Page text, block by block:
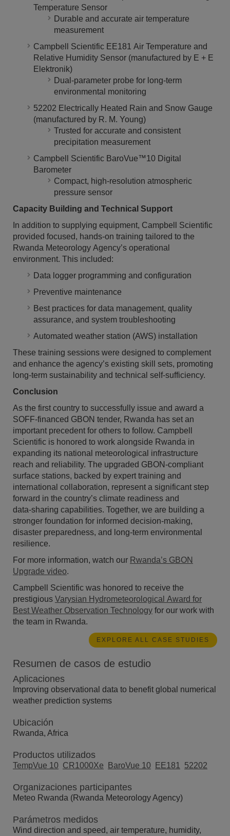
Temperature Sensor
Durable and accurate air temperature
measurement
Campbell Scientific EE181 Air Temperature and
Relative Humidity Sensor (manufactured by E + E
Elektronik)
Dual-parameter probe for long-term
environmental monitoring
52202 Electrically Heated Rain and Snow Gauge
(manufactured by R. M. Young)
Trusted for accurate and consistent
precipitation measurement
Campbell Scientific BaroVue™10 Digital
Barometer
Compact, high-resolution atmospheric
pressure sensor
Capacity Building and Technical Support
In addition to supplying equipment, Campbell Scientific
provided focused, hands-on training tailored to the
Rwanda Meteorology Agency’s operational
environment. This included:
Data logger programming and configuration
Preventive maintenance
Best practices for data management, quality
assurance, and system troubleshooting
Automated weather station (AWS) installation
These training sessions were designed to complement
and enhance the agency’s existing skill sets, promoting
long-term sustainability and technical self-sufficiency.
Conclusion
As the first country to successfully issue and award a
SOFF-financed GBON tender, Rwanda has set an
important precedent for others to follow. Campbell
Scientific is honored to work alongside Rwanda in
expanding its national meteorological infrastructure
reach and reliability. The upgraded GBON-compliant
surface stations, backed by expert training and
international collaboration, represent a significant step
forward in the country’s climate readiness and
data‑sharing capabilities. Together, we are building a
stronger foundation for informed decision-making,
disaster preparedness, and long-term environmental
resilience.
For more information, watch our Rwanda’s GBON
Upgrade video.
Campbell Scientific was honored to receive the
prestigious Varysian Hydrometeorological Award for
Best Weather Observation Technology for our work with
the team in Rwanda.
EXPLORE ALL CASE STUDIES
Resumen de casos de estudio
Aplicaciones
Improving observational data to benefit global numerical
weather prediction systems
Ubicación
Rwanda, Africa
Productos utilizados
TempVue 10 CR1000Xe BaroVue 10 EE181 52202
Organizaciones participantes
Meteo Rwanda (Rwanda Meteorology Agency)
Parámetros medidos
Wind direction and speed, air temperature, humidity,